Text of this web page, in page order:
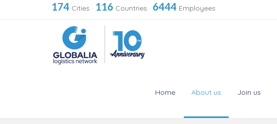
174 Cities · 116 Countries · 6444 Employees
Home About us Join us